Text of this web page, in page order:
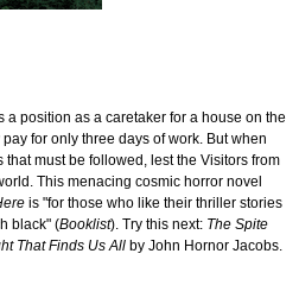
position as a caretaker for a house on the
for only three days of work. But when
must be followed, lest the Visitors from
This menacing cosmic horror novel
is "for those who like their thriller stories
black" (Booklist). Try this next: The Spite
That Finds Us All by John Hornor Jacobs.